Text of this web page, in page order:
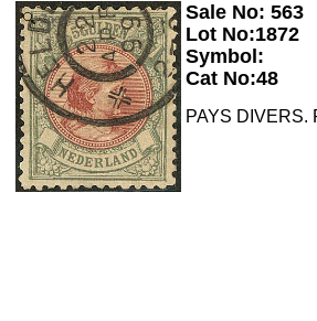
Zoom
Sale No: 563
Lot No:1872
Symbol:
Cat No:48
PAYS DIVERS.